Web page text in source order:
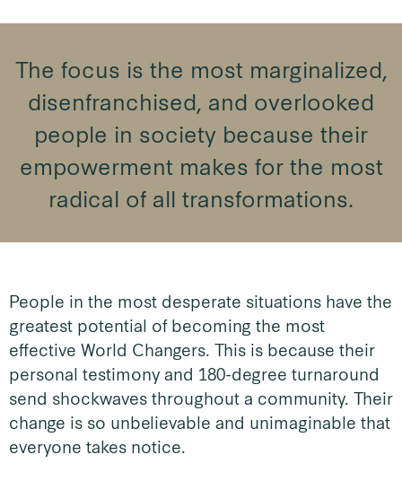
The focus is the most marginalized,
disenfranchised, and overlooked
people in society because their
empowerment makes for the most
radical of all transformations.
People in the most desperate situations have the
greatest potential of becoming the most
effective World Changers. This is because their
personal testimony and 180-degree turnaround
send shockwaves throughout a community. Their
change is so unbelievable and unimaginable that
everyone takes notice.